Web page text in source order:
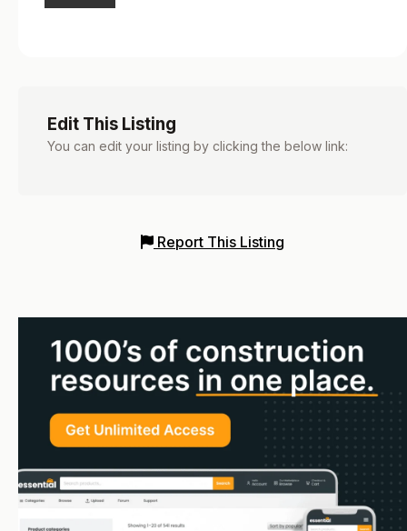
Edit This Listing
You can edit your listing by clicking the below link:
Report This Listing